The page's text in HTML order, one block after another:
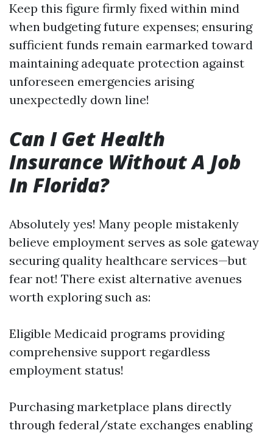
Keep this figure firmly fixed within mind
when budgeting future expenses; ensuring
sufficient funds remain earmarked toward
maintaining adequate protection against
unforeseen emergencies arising
unexpectedly down line!
Can I Get Health
Insurance Without A Job
In Florida?
Absolutely yes! Many people mistakenly
believe employment serves as sole gateway
securing quality healthcare services—but
fear not! There exist alternative avenues
worth exploring such as:
Eligible Medicaid programs providing
comprehensive support regardless
employment status!
Purchasing marketplace plans directly
through federal/state exchanges enabling